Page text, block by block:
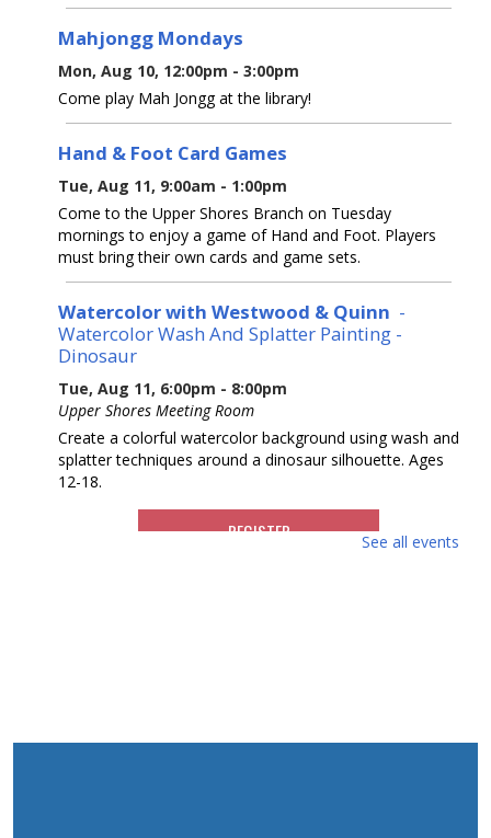
Mahjongg Mondays
Mon, Aug 10, 12:00pm - 3:00pm
Come play Mah Jongg at the library!
Hand & Foot Card Games
Tue, Aug 11, 9:00am - 1:00pm
Come to the Upper Shores Branch on Tuesday
mornings to enjoy a game of Hand and Foot. Players
must bring their own cards and game sets.
Watercolor with Westwood & Quinn -
Watercolor Wash And Splatter Painting -
Dinosaur
Tue, Aug 11, 6:00pm - 8:00pm
Upper Shores Meeting Room
Create a colorful watercolor background using wash and
splatter techniques around a dinosaur silhouette. Ages
12-18.
REGISTER
This event is full
See all events